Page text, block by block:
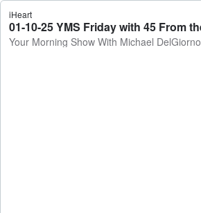
iHeart
Your Morning Show With Michael DelGiorno